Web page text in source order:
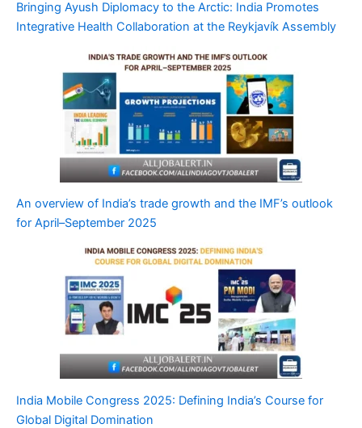
Bringing Ayush Diplomacy to the Arctic: India Promotes
Integrative Health Collaboration at the Reykjavík Assembly
An overview of India’s trade growth and the IMF’s outlook
for April–September 2025
India Mobile Congress 2025: Defining India’s Course for
Global Digital Domination